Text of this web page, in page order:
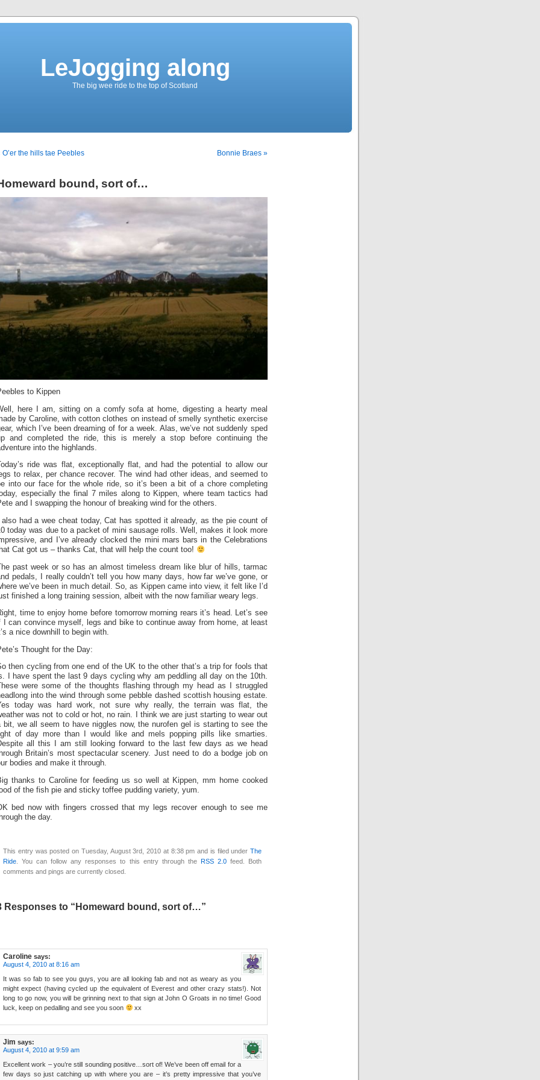
LeJogging along
The big wee ride to the top of Scotland
O’er the hills tae Peebles Bonnie Braes »
bound, sort of…
to Kippen
here I am, sitting on a comfy sofa at home, digesting a hearty meal
by Caroline, with cotton clothes on instead of smelly synthetic exercise
which I’ve been dreaming of for a week. Alas, we’ve not suddenly sped
and completed the ride, this is merely a stop before continuing the
into the highlands.
ride was flat, exceptionally flat, and had the potential to allow our
to relax, per chance recover. The wind had other ideas, and seemed to
into our face for the whole ride, so it’s been a bit of a chore completing
especially the final 7 miles along to Kippen, where team tactics had
and I swapping the honour of breaking wind for the others.
had a wee cheat today, Cat has spotted it already, as the pie count of
today was due to a packet of mini sausage rolls. Well, makes it look more
and I’ve already clocked the mini mars bars in the Celebrations
Cat got us – thanks Cat, that will help the count too!
past week or so has an almost timeless dream like blur of hills, tarmac
pedals, I really couldn’t tell you how many days, how far we’ve gone, or
we’ve been in much detail. So, as Kippen came into view, it felt like I’d
finished a long training session, albeit with the now familiar weary legs.
time to enjoy home before tomorrow morning rears it’s head. Let’s see
I can convince myself, legs and bike to continue away from home, at least
a nice downhill to begin with.
Thought for the Day:
then cycling from one end of the UK to the other that’s a trip for fools that
I have spent the last 9 days cycling why am peddling all day on the 10th.
were some of the thoughts flashing through my head as I struggled
into the wind through some pebble dashed scottish housing estate.
today was hard work, not sure why really, the terrain was flat, the
was not to cold or hot, no rain. I think we are just starting to wear out
bit, we all seem to have niggles now, the nurofen gel is starting to see the
of day more than I would like and mels popping pills like smarties.
all this I am still looking forward to the last few days as we head
Britain’s most spectacular scenery. Just need to do a bodge job on
bodies and make it through.
thanks to Caroline for feeding us so well at Kippen, mm home cooked
of the fish pie and sticky toffee pudding variety, yum.
bed now with fingers crossed that my legs recover enough to see me
the day.
This entry was posted on Tuesday, August 3rd, 2010 at 8:38 pm and is filed under The
Ride . You can follow any responses to this entry through the RSS 2.0feed. Both
comments and pings are currently closed.
Responses to “Homeward bound, sort of…”
Caroline says:
August 4, 2010 at 8:16 am
It was so fab to see you guys, you are all looking fab and not as weary as you
might expect (having cycled up the equivalent of Everest and other crazy stats!). Not
long to go now, you will be grinning next to that sign at John O Groats in no time! Good
luck, keep on pedalling and see you soon
xx
Jim says:
August 4, 2010 at 9:59 am
Excellent work – you’re still sounding positive…sort of! We’ve been off email for a
few days so just catching up with where you are – it’s pretty impressive that you’ve